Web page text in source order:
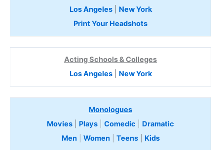
Los Angeles| New York
Print Your Headshots
Acting Schools & Colleges
Los Angeles| New York
Monologues
Movies
Plays Comedic
Dramatic
Men| Women| Teens Kids